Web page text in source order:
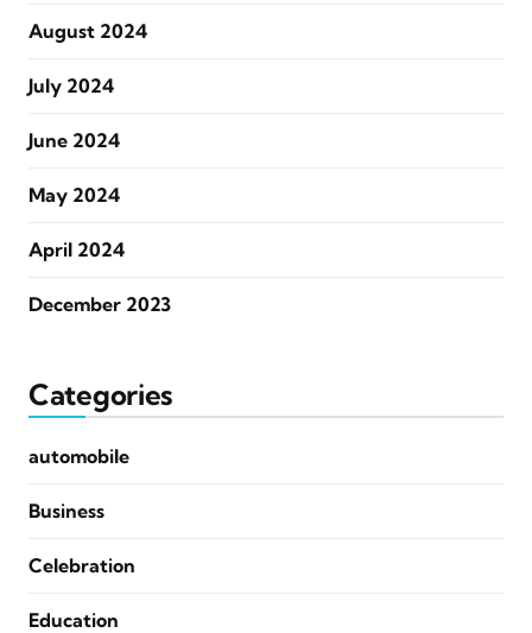
August 2024
July 2024
June 2024
May 2024
April 2024
December 2023
Categories
automobile
Business
Celebration
Education